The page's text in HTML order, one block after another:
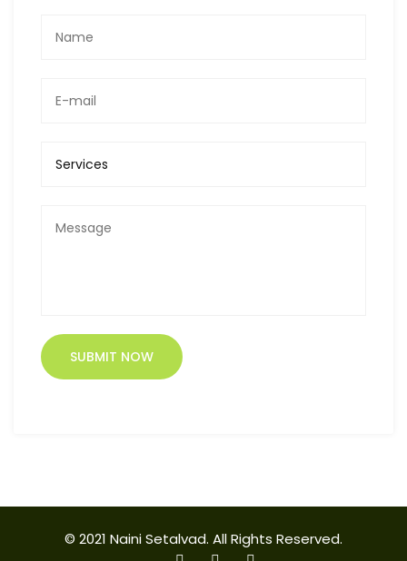
© 2021 Naini Setalvad. All Rights Reserved.